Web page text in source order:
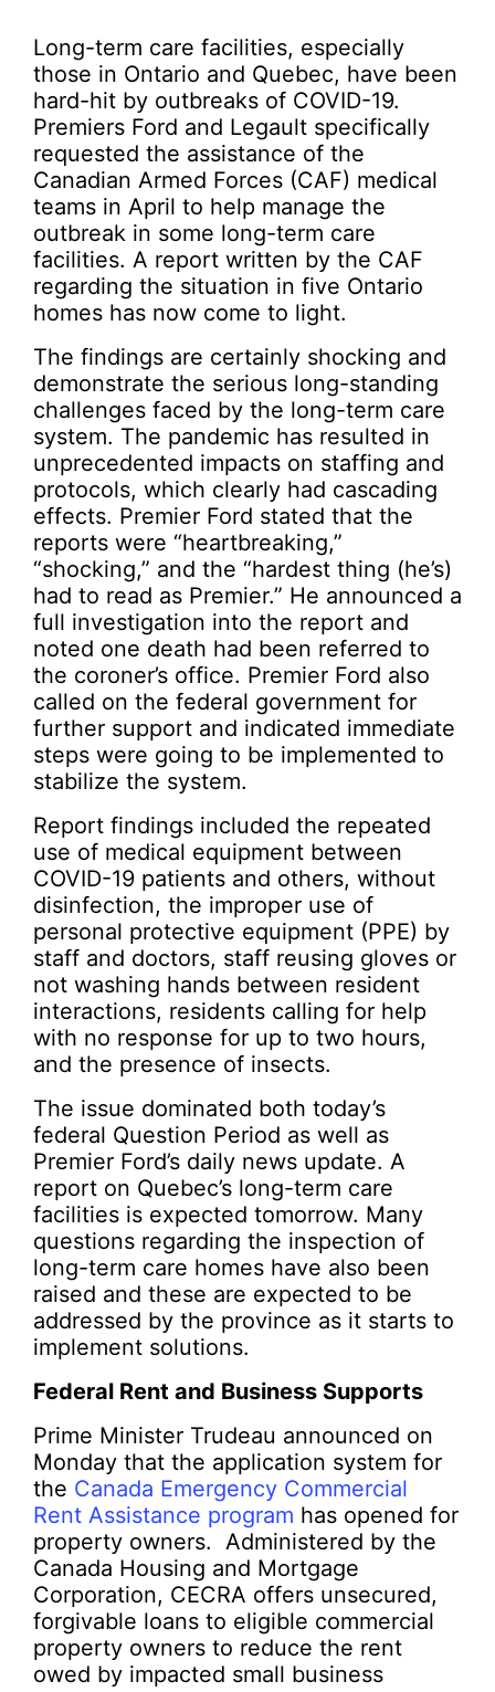
Long-term care facilities, especially
those in Ontario and Quebec, have been
hard-hit by outbreaks of COVID-19.
Premiers Ford and Legault specifically
requested the assistance of the
Canadian Armed Forces (CAF) medical
teams in April to help manage the
outbreak in some long-term care
facilities. A report written by the CAF
regarding the situation in five Ontario
homes has now come to light.
The findings are certainly shocking and
demonstrate the serious long-standing
challenges faced by the long-term care
system. The pandemic has resulted in
unprecedented impacts on staffing and
protocols, which clearly had cascading
effects. Premier Ford stated that the
reports were “heartbreaking,”
“shocking,” and the “hardest thing (he’s)
had to read as Premier.” He announced a
full investigation into the report and
noted one death had been referred to
the coroner’s office. Premier Ford also
called on the federal government for
further support and indicated immediate
steps were going to be implemented to
stabilize the system.
Report findings included the repeated
use of medical equipment between
COVID-19 patients and others, without
disinfection, the improper use of
personal protective equipment (PPE) by
staff and doctors, staff reusing gloves or
not washing hands between resident
interactions, residents calling for help
with no response for up to two hours,
and the presence of insects.
The issue dominated both today’s
federal Question Period as well as
Premier Ford’s daily news update. A
report on Quebec’s long-term care
facilities is expected tomorrow. Many
questions regarding the inspection of
long-term care homes have also been
raised and these are expected to be
addressed by the province as it starts to
implement solutions.
Federal Rent and Business Supports
Prime Minister Trudeau announced on
Monday that the application system for
the Canada Emergency Commercial
Rent Assistance program has opened for
property owners. Administered by the
Canada Housing and Mortgage
Corporation, CECRA offers unsecured,
forgivable loans to eligible commercial
property owners to reduce the rent
owed by impacted small business